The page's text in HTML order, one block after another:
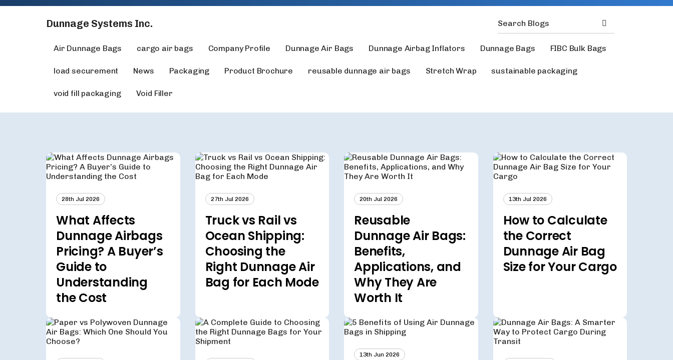
Dunnage Systems Inc.
Air Dunnage Bags cargo air bags Company Profile Dunnage Air Bags Dunnage Airbag Inflators Dunnage Bags FIBC Bulk Bags
load securement News Packaging Product Brochure reusable dunnage air bags Stretch Wrap sustainable packaging
void fill packaging Void Filler
28th Jul 2026
What Affects
Dunnage Airbags
Pricing? A Buyer’s
Guide to
Understanding
the Cost
27th Jul 2026
Truck vs Rail vs
Ocean Shipping:
Choosing the
Right Dunnage Air
Bag for Each Mode
20th Jul 2026
Reusable
Dunnage Air Bags:
Benefits,
Applications, and
Why They Are
Worth It
13th Jul 2026
How to Calculate
the Correct
Dunnage Air Bag
Size for Your Cargo
13th Jun 2026